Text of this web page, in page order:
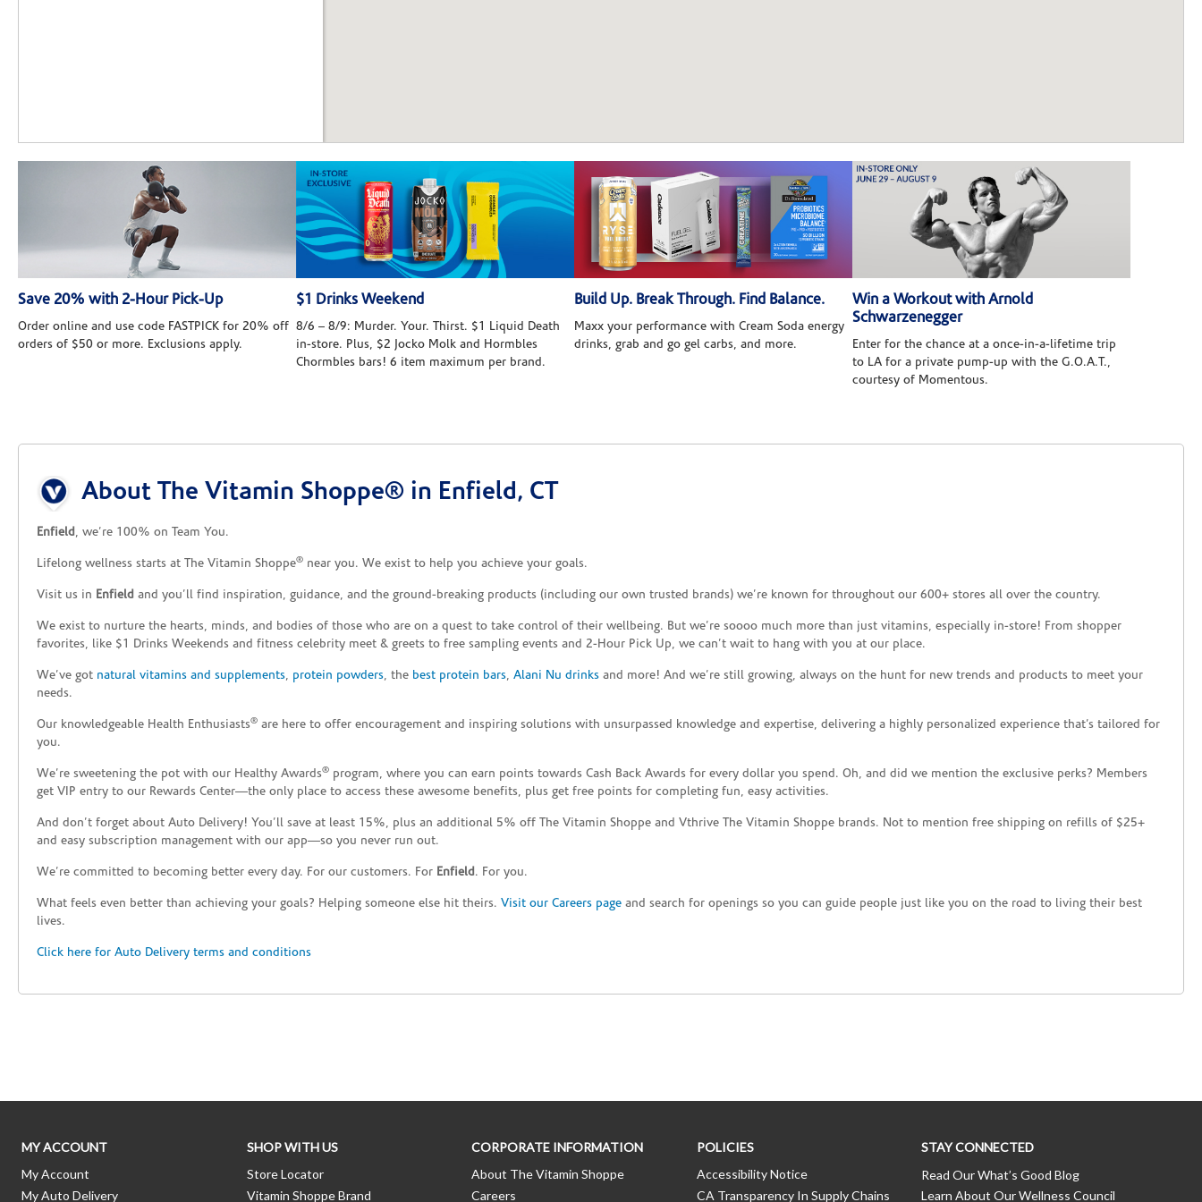
Save 20% with 2-Hour Pick-Up
Order online and use code FASTPICK for 20% off
orders of $50 or more. Exclusions apply.
$1 Drinks Weekend
8/6 – 8/9: Murder. Your. Thirst. $1 Liquid Death
in-store. Plus, $2 Jocko Molk and Hormbles
Chormbles bars! 6 item maximum per brand.
Build Up. Break Through. Find Balance.
Maxx your performance with Cream Soda energy
drinks, grab and go gel carbs, and more.
Win a Workout with Arnold
Schwarzenegger
Enter for the chance at a once-in-a-lifetime trip
to LA for a private pump-up with the G.O.A.T.,
courtesy of Momentous.
About The Vitamin Shoppe® in Enfield, CT
Enfield, we’re 100% on Team You.
Lifelong wellness starts at The Vitamin Shoppe® near you. We exist to help you achieve your goals.
Visit us in Enfield and you’ll find inspiration, guidance, and the ground-breaking products (including our own trusted brands) we’re known for throughout our 600+ stores all over the country.
We exist to nurture the hearts, minds, and bodies of those who are on a quest to take control of their wellbeing. But we’re soooo much more than just vitamins, especially in-store! From shopper
favorites, like $1 Drinks Weekends and fitness celebrity meet & greets to free sampling events and 2-Hour Pick Up, we can’t wait to hang with you at our place.
We’ve got natural vitamins and supplements, protein powders, the best protein bars, Alani Nu drinks and more! And we’re still growing, always on the hunt for new trends and products to meet your
needs.
Our knowledgeable Health Enthusiasts® are here to offer encouragement and inspiring solutions with unsurpassed knowledge and expertise, delivering a highly personalized experience that’s tailored for
you.
We’re sweetening the pot with our Healthy Awards® program, where you can earn points towards Cash Back Awards for every dollar you spend. Oh, and did we mention the exclusive perks? Members
get VIP entry to our Rewards Center—the only place to access these awesome benefits, plus get free points for completing fun, easy activities.
And don’t forget about Auto Delivery! You’ll save at least 15%, plus an additional 5% off The Vitamin Shoppe and Vthrive The Vitamin Shoppe brands. Not to mention free shipping on refills of $25+
and easy subscription management with our app—so you never run out.
We’re committed to becoming better every day. For our customers. For Enfield. For you.
What feels even better than achieving your goals? Helping someone else hit theirs. Visit our Careers page and search for openings so you can guide people just like you on the road to living their best
lives.
Click here for Auto Delivery terms and conditions
MY ACCOUNT
My Account
My Auto Delivery
SHOP WITH US
Store Locator
Vitamin Shoppe Brand
CORPORATE INFORMATION
About The Vitamin Shoppe
Careers
POLICIES
Accessibility Notice
CA Transparency In Supply Chains
STAY CONNECTED
Read Our What’s Good Blog
Learn About Our Wellness Council